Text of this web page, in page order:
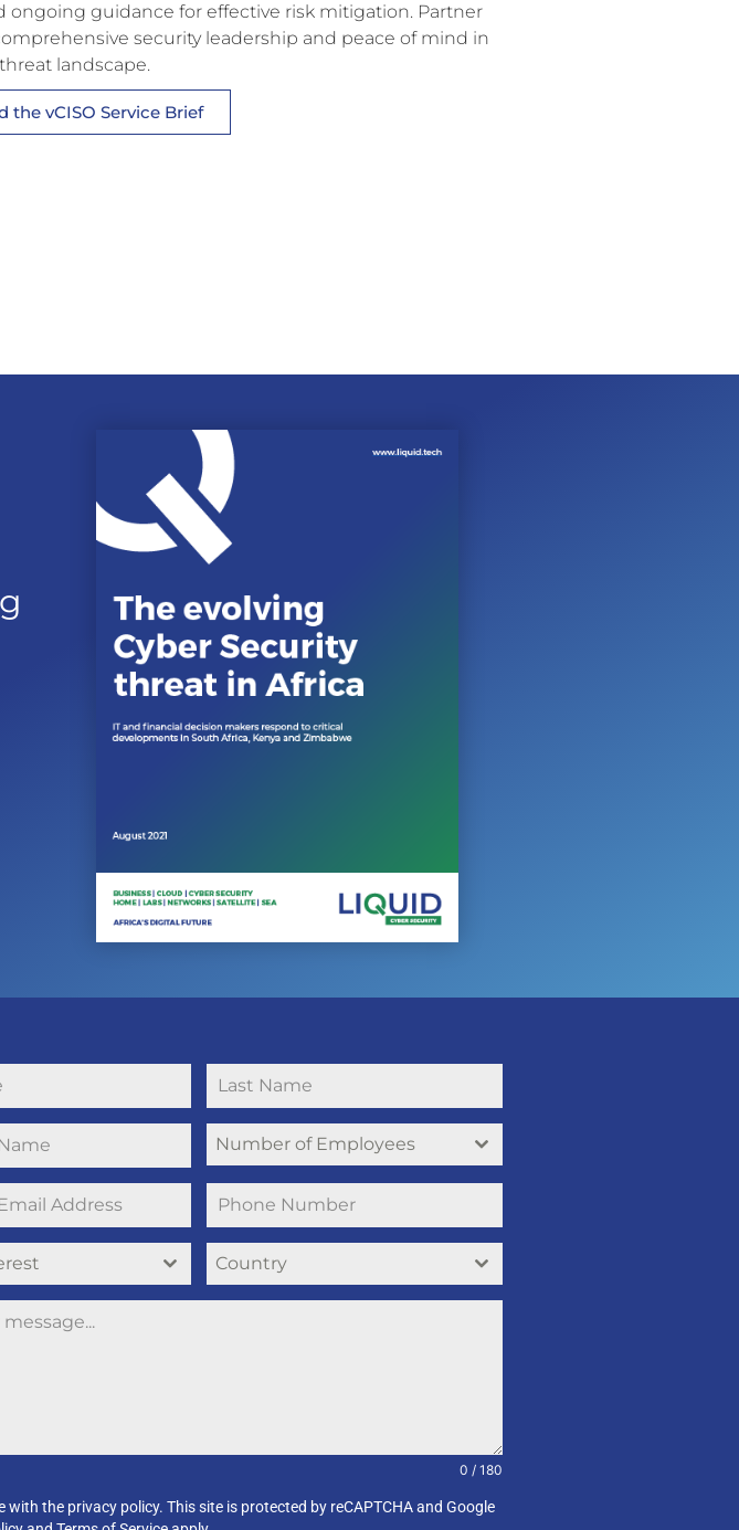
ongoing guidance for effective risk mitigation. Partner
security leadership and peace of mind in
landscape.
the vCISO Service Brief
Number of Employees
Country
0 / 180
with the privacy policy. This site is protected by reCAPTCHA and Google